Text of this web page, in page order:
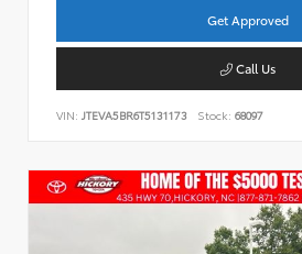
Get Approved
Call Us
VIN: JTEVA5BR6T5131173 Stock: 68097